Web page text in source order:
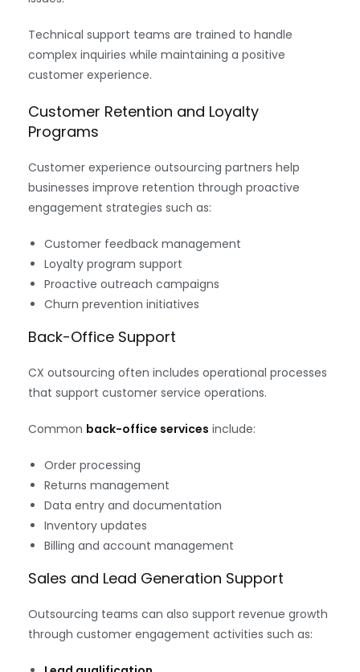
Technical support teams are trained to handle
complex inquiries while maintaining a positive
customer experience.
Customer Retention and Loyalty
Programs
Customer experience outsourcing partners help
businesses improve retention through proactive
engagement strategies such as:
Customer feedback management
Loyalty program support
Proactive outreach campaigns
Churn prevention initiatives
Back-Office Support
CX outsourcing often includes operational processes
that support customer service operations.
Common back-office services include:
Order processing
Returns management
Data entry and documentation
Inventory updates
Billing and account management
Sales and Lead Generation Support
Outsourcing teams can also support revenue growth
through customer engagement activities such as: